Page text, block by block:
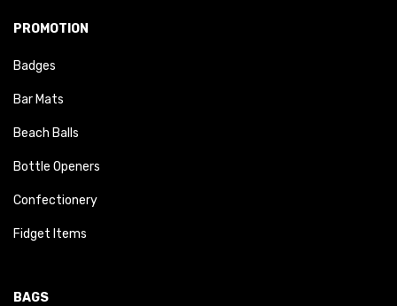
PROMOTION
Badges
Bar Mats
Beach Balls
Bottle Openers
Confectionery
Fidget Items
BAGS